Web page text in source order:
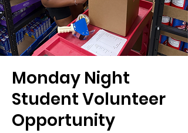
Monday Night
Student Volunteer
Opportunity